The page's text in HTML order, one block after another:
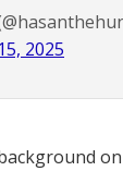
15, 2025